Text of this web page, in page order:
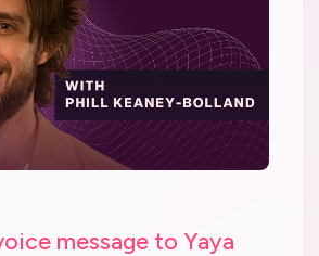
message to Yaya